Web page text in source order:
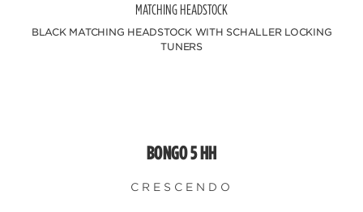
MATCHING HEADSTOCK
BLACK MATCHING HEADSTOCK WITH SCHALLER LOCKING
TUNERS
BONGO 5 HH
CRESCENDO